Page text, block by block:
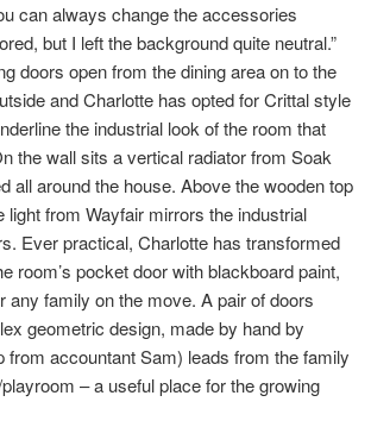
can always change the accessories
but I left the background quite neutral.”
doors open from the dining area on to the
and Charlotte has opted for Crittal style
the industrial look of the room that
the wall sits a vertical radiator from Soak
all around the house. Above the wooden top
light from Wayfair mirrors the industrial
Ever practical, Charlotte has transformed
room’s pocket door with blackboard paint,
any family on the move. A pair of doors
geometric design, made by hand by
from accountant Sam) leads from the family
– a useful place for the growing